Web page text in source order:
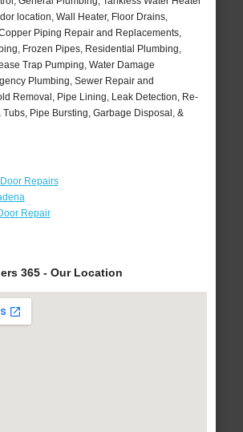
location, Wall Heater, Floor Drains,
Piping Repair and Replacements,
Frozen Pipes, Residential Plumbing,
Trap Pumping, Water Damage
Plumbing, Sewer Repair and
Removal, Pipe Lining, Leak Detection, Re-
Tubs, Pipe Bursting, Garbage Disposal, &
Repairs
Repair
365 - Our Location